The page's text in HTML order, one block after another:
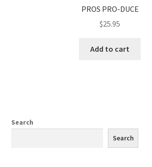
PROS PRO-DUCE
$25.95
Add to cart
Search
Search